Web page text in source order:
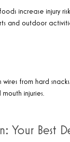
increase injury
and outdoor
wires from hard
injuries.
Your Best